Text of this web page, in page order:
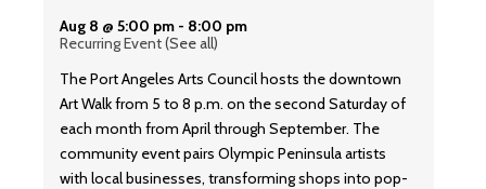
Aug 8 @ 5:00 pm - 8:00 pm
Recurring Event(See all)
The Port Angeles Arts Council hosts the downtown
Art Walk from 5 to 8 p.m. on the second Saturday of
each month from April through September. The
community event pairs Olympic Peninsula artists
with local businesses, transforming shops into pop-